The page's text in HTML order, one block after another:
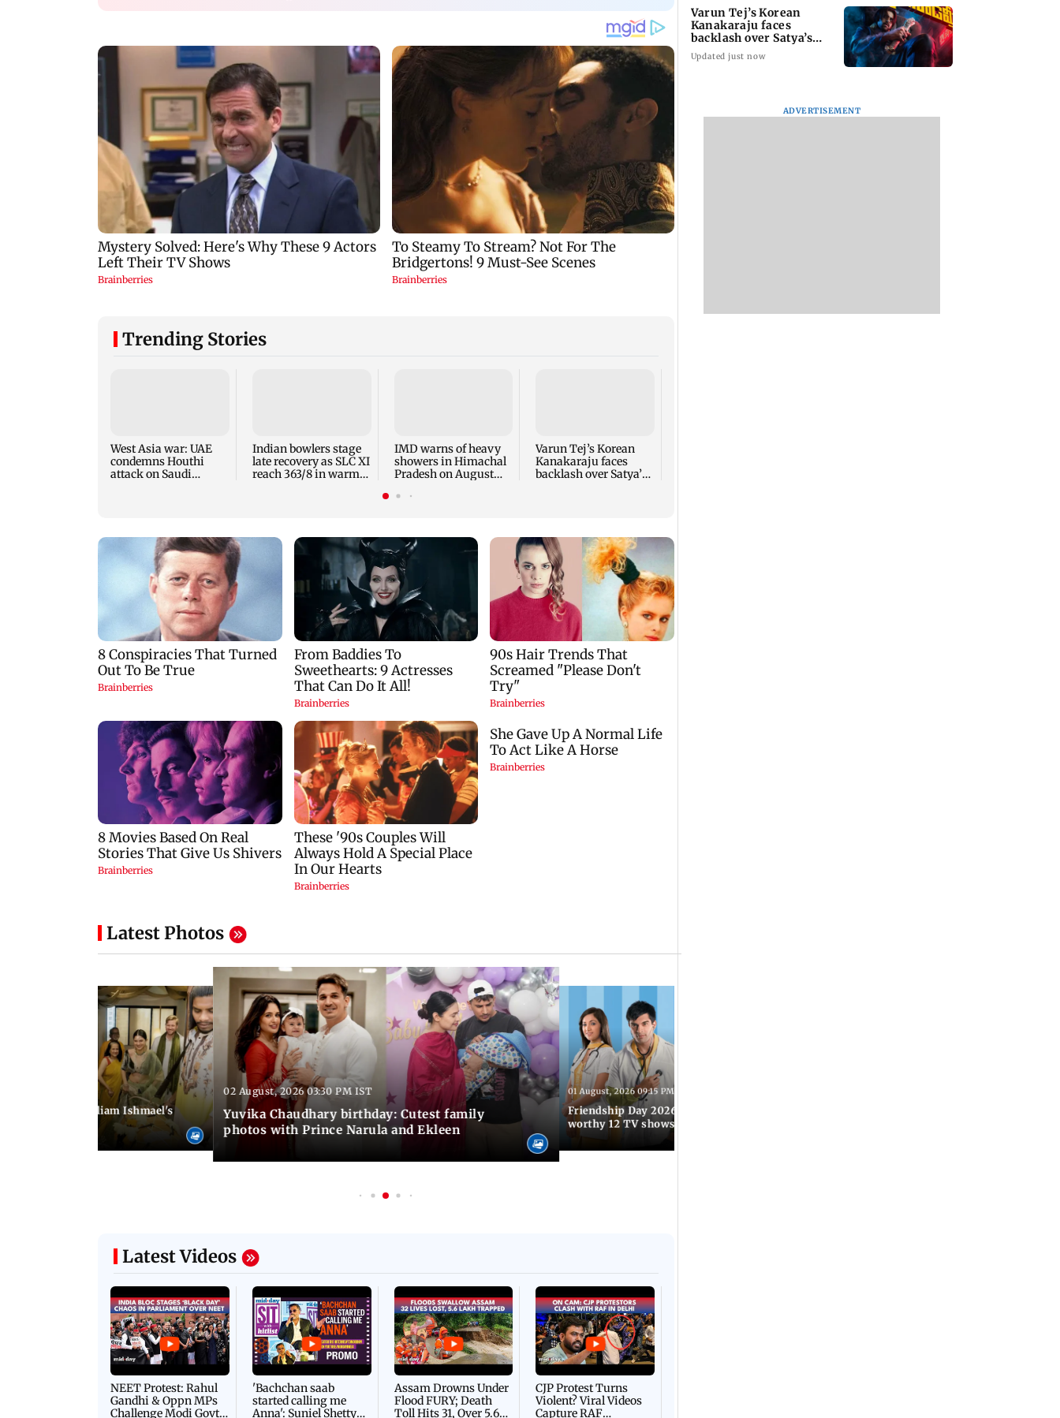
Trending Stories
West Asia war: UAE
condemns Houthi
attack on Saudi
Indian bowlers stage
late recovery as SLC XI
reach 363/8 in warm-
IMD warns of heavy
showers in Himachal
Pradesh on August
Varun Tej’s Korean
Kanakaraju faces
backlash over Satya’s
Latest Photos
Winget and William Ishmael's
02 August, 2026 03:30 PM IST
Yuvika Chaudhary birthday: Cutest family
photos with Prince Narula and Ekleen
01 August, 2026 09:15 PM IST
Friendship Day 2026: A at look these binge
worthy 12 TV shows
Latest Videos
NEET Protest: Rahul
Gandhi & Oppn MPs
Challenge Modi Govt
'Bachchan saab
started calling me
Anna': Suniel Shetty
Assam Drowns Under
Flood FURY; Death
Toll Hits 31, Over 5.6
CJP Protest Turns
Violent? Viral Videos
Capture RAF
Varun Tej’s Korean
Kanakaraju faces
backlash over Satya’s
NTR spoof
Updated just now
ADVERTISEMENT